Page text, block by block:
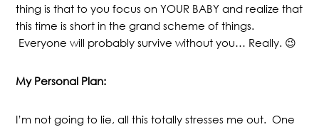
thing is that to you focus on YOUR BABY and realize that
this time is short in the grand scheme of things.
Everyone will probably survive without you… Really. 😉
My Personal Plan:
I’m not going to lie, all this totally stresses me out. One